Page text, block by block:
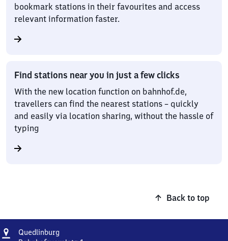
bookmark stations in their favourites and access
relevant information faster.
Find stations near you in just a few clicks
With the new location function on bahnhof.de,
travellers can find the nearest stations – quickly
and easily via location sharing, without the hassle of
typing
Back to top
Address
Quedlinburg